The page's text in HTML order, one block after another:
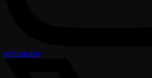
Instagram